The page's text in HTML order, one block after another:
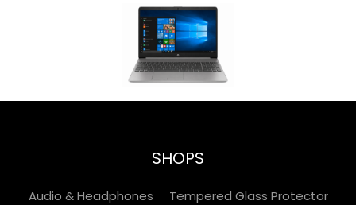
SHOPS
Audio & Headphones
Tempered Glass Protector